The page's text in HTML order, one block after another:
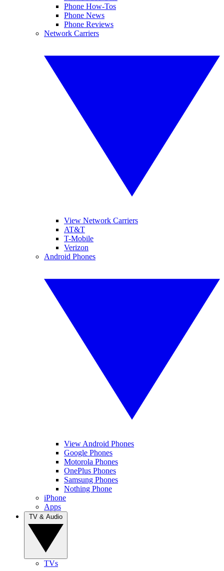
Phone How-Tos
Phone News
Phone Reviews
Network Carriers
View Network Carriers
AT&T
T-Mobile
Verizon
Android Phones
View Android Phones
Google Phones
Motorola Phones
OnePlus Phones
Samsung Phones
Nothing Phone
iPhone
Apps
TVs